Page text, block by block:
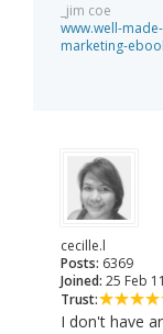
_jim coe
www.well-
marketing-
cecille.l
Posts: 6369
Joined: 25 Feb 11
Trust:
I don't have